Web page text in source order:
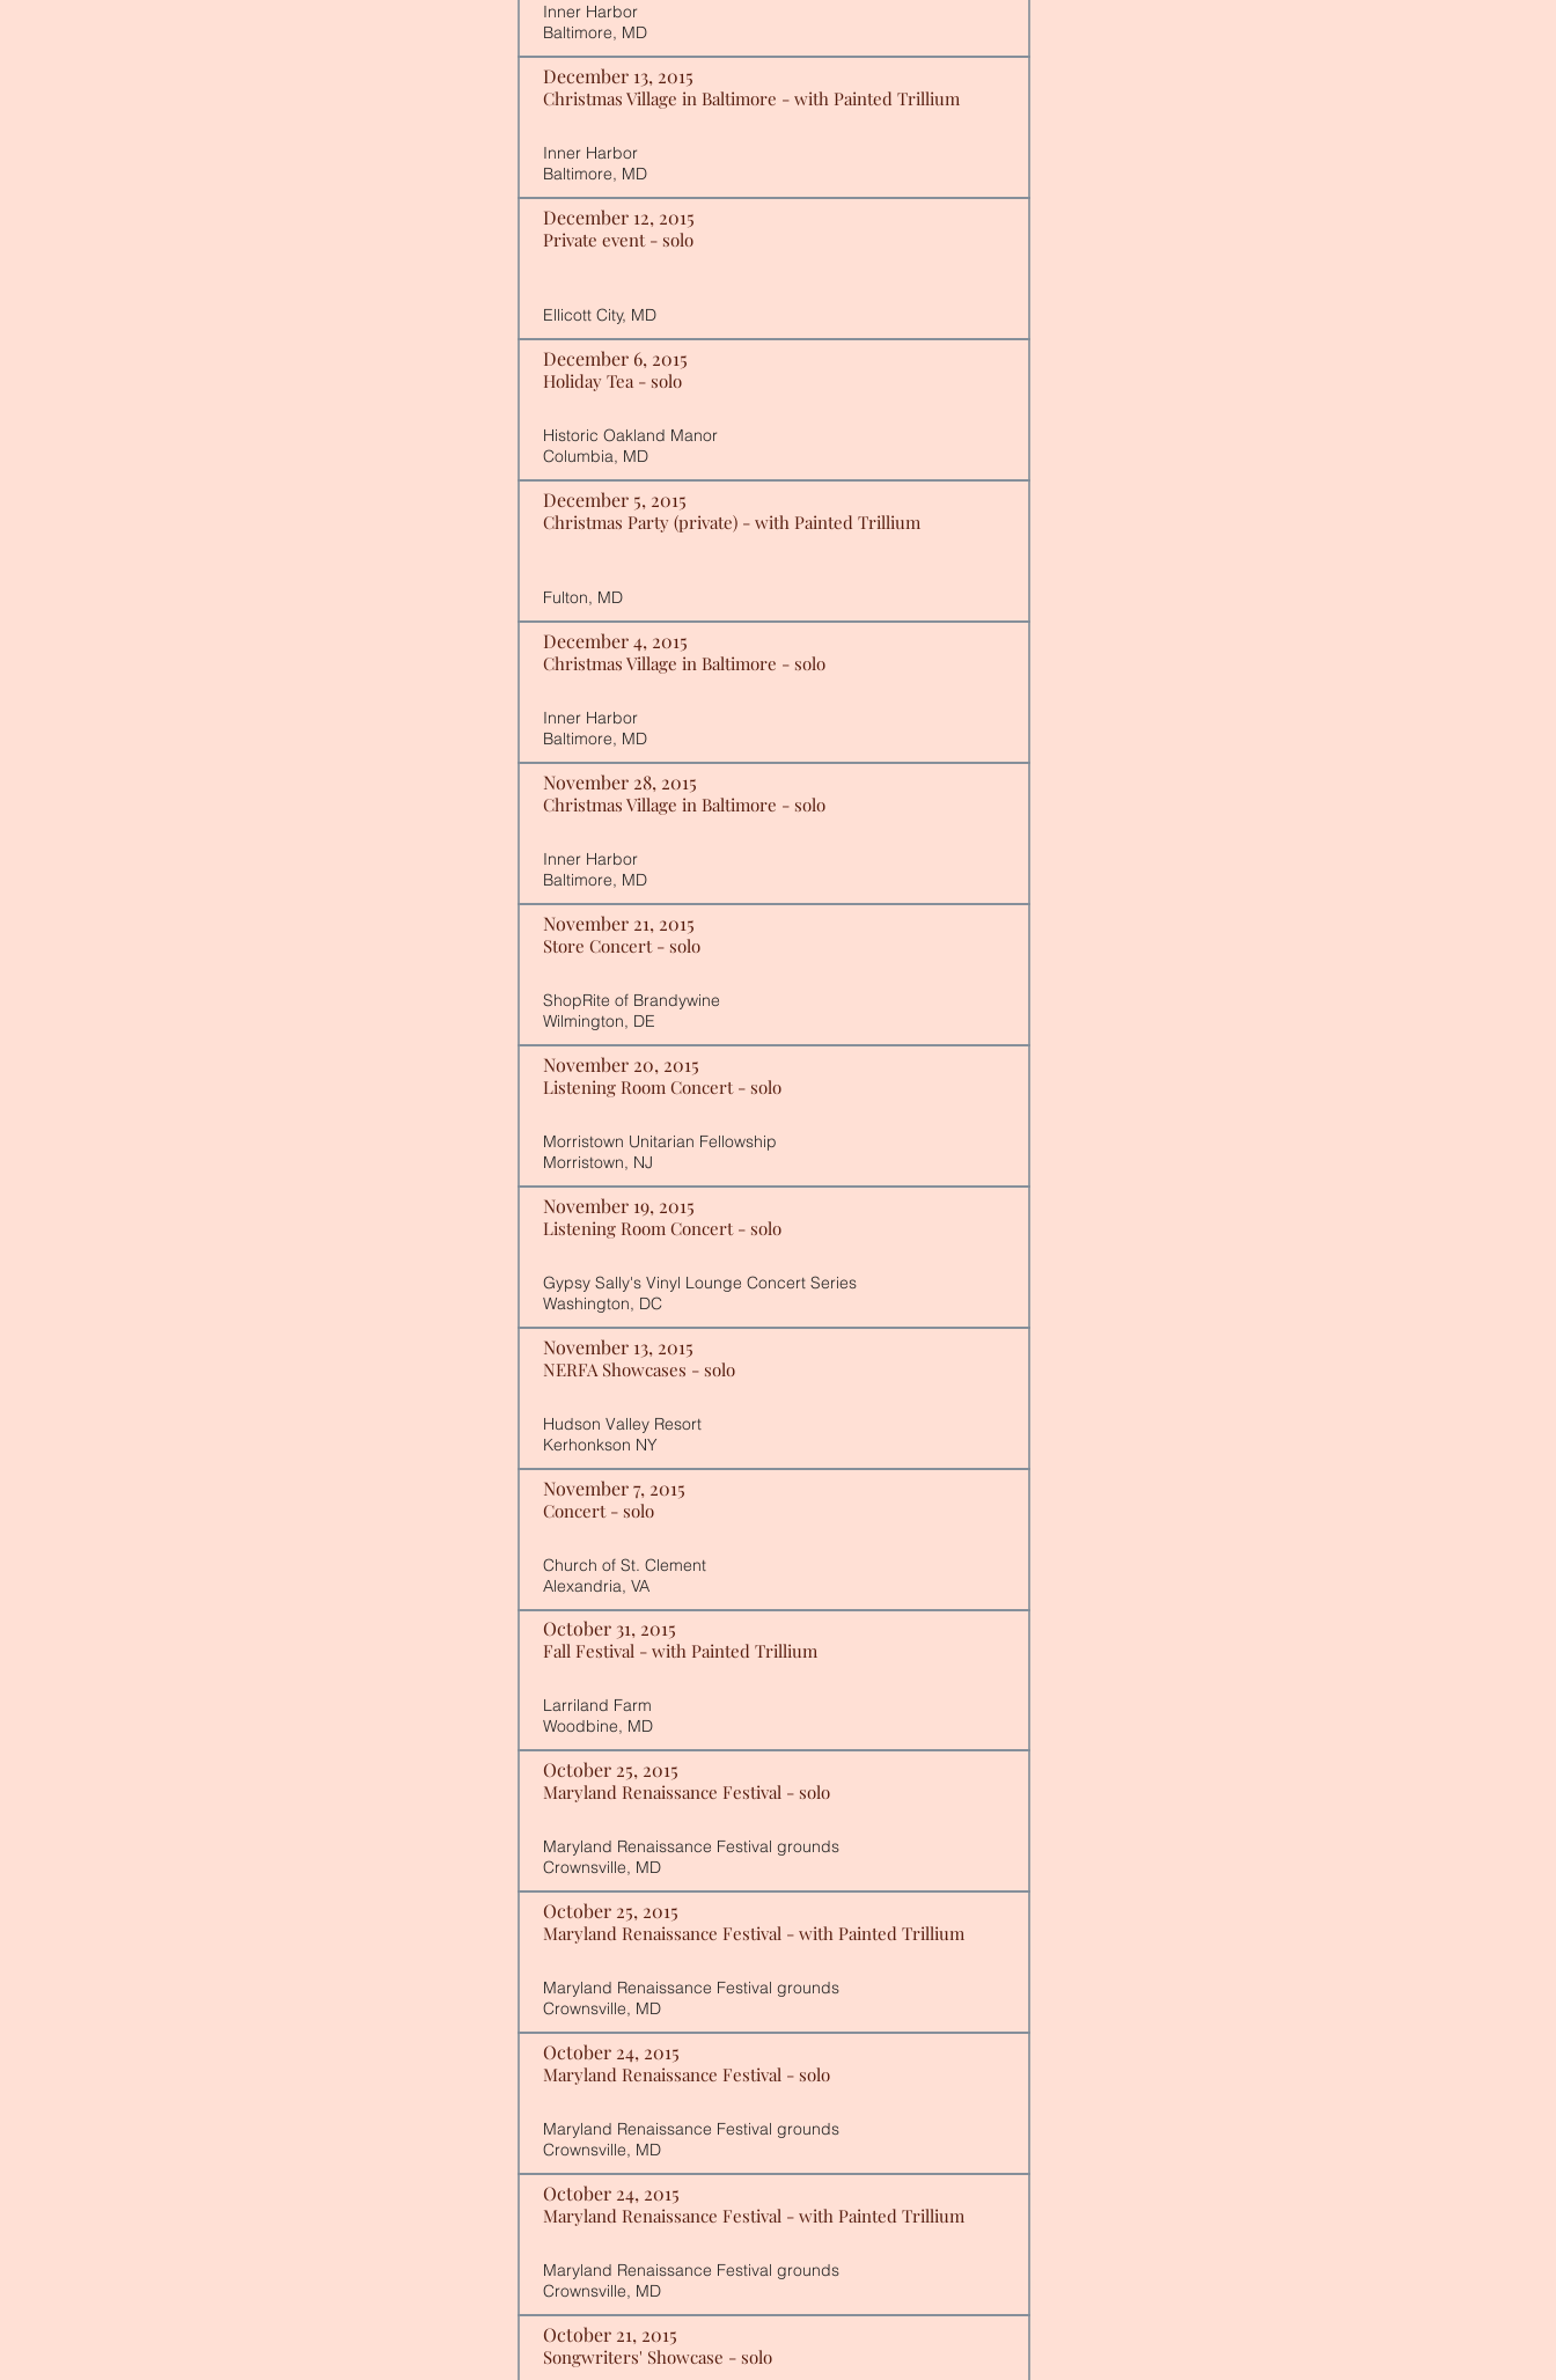
​Inner Harbor
Baltimore, MD
December 13, 2015
Christmas Village in Baltimore - with Painted Trillium
Inner Harbor
Baltimore, MD
December 12, 2015
Private event - solo
Ellicott City, MD
December 6, 2015
Holiday Tea - solo
Historic Oakland Manor
Columbia, MD
December 5, 2015
Christmas Party (private) - with Painted Trillium
Fulton, MD
December 4, 2015
Christmas Village in Baltimore - solo
Inner Harbor
Baltimore, MD
November 28, 2015
Christmas Village in Baltimore - solo
Inner Harbor
Baltimore, MD
November 21, 2015
Store Concert - solo
ShopRite of Brandywine
Wilmington, DE
November 20, 2015
Listening Room Concert - solo
Morristown Unitarian Fellowship
Morristown, NJ
November 19, 2015
Listening Room Concert - solo
Gypsy Sally's Vinyl Lounge Concert Series
Washington, DC
November 13, 2015
NERFA Showcases - solo
​Hudson Valley Resort
Kerhonkson NY
November 7, 2015
Concert - solo
Church of St. Clement
Alexandria, VA
October 31, 2015
Fall Festival - with Painted Trillium
Larriland Farm
Woodbine, MD
October 25, 2015
Maryland Renaissance Festival - solo
Maryland Renaissance Festival grounds
Crownsville, MD
October 25, 2015
Maryland Renaissance Festival - with Painted Trillium
Maryland Renaissance Festival grounds
Crownsville, MD
October 24, 2015
Maryland Renaissance Festival - solo
Maryland Renaissance Festival grounds
Crownsville, MD
October 24, 2015
Maryland Renaissance Festival - with Painted Trillium
Maryland Renaissance Festival grounds
Crownsville, MD
October 21, 2015
Songwriters' Showcase - solo